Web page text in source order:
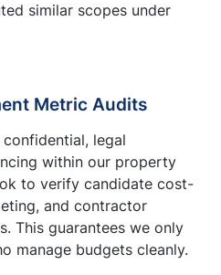
similar scopes under
Metric Audits
legal
within our property
to verify candidate cost-
and contractor
This guarantees we only
manage budgets cleanly.